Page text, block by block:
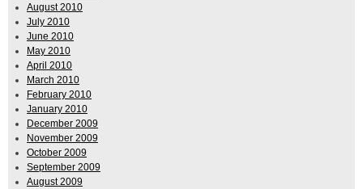
August 2010
July 2010
June 2010
May 2010
April 2010
March 2010
February 2010
January 2010
December 2009
November 2009
October 2009
September 2009
August 2009